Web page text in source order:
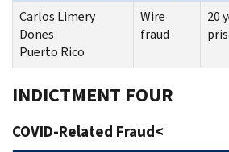
Carlos Limery
Dones
Puerto Rico
Wire
fraud
20
INDICTMENT FOUR
COVID-Related Fraud<